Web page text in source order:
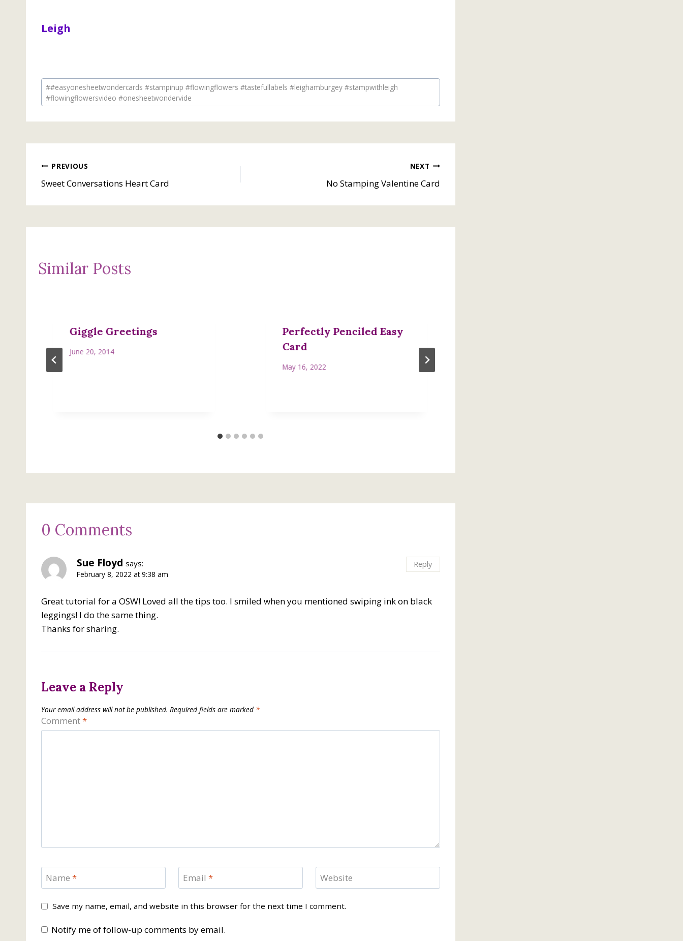
Leigh
Post
Tags:
##easyonesheetwondercards #stampinup #flowingflowers #tastefullabels #leighamburgey #stampwithleigh
#flowingflowersvideo #onesheetwondervide
Post
navigation
PREVIOUS
Sweet Conversations Heart Card
NEXT
No Stamping Valentine Card
Similar Posts
Giggle Greetings
June 20, 2014
Perfectly Penciled Easy
Card
May 16, 2022
0 Comments
Sue Floyd says:
February 8, 2022 at 9:38 am
Great tutorial for a OSW! Loved all the tips too. I smiled when you mentioned swiping ink on black
leggings! I do the same thing.
Thanks for sharing.
Reply
Leave a Reply
Your email address will not be published. Required fields are marked *
Comment*
Name * Email * Website
Save my name, email, and website in this browser for the next time I comment.
Notify me of follow-up comments by email.